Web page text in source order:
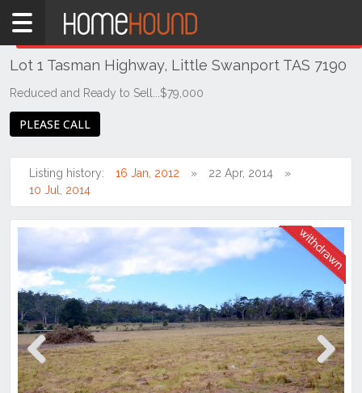
Home
TAS
Tasmania
Little
Swanport
Lot 1 Tasman Highway, Little Swanport TAS 7190
Reduced and Ready to Sell...$79,000
PLEASE CALL
Listing history: 16 Jan, 2012
22 Apr, 2014
10 Jul, 2014
Previous Next
THIS PROPERTY WAS